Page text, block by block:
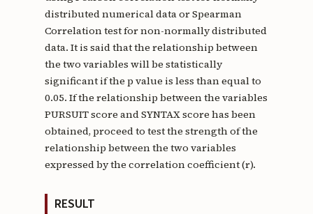
distributed numerical data or Spearman
Correlation test for non-normally distributed
data. It is said that the relationship between
the two variables will be statistically
significant if the p value is less than equal to
0.05. If the relationship between the variables
PURSUIT score and SYNTAX score has been
obtained, proceed to test the strength of the
relationship between the two variables
expressed by the correlation coefficient (r).
RESULT